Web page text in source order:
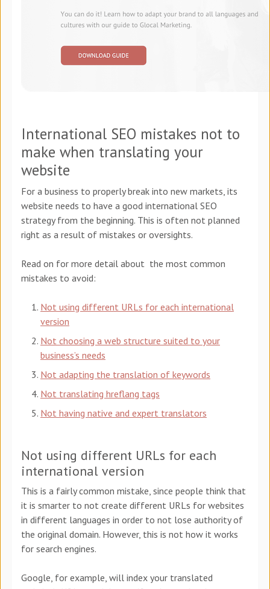
International SEO mistakes not to
make when translating your
website
For a business to properly break into new markets, its
website needs to have a good international SEO
strategy from the beginning. This is often not planned
right as a result of mistakes or oversights.
Read on for more detail about the most common
mistakes to avoid:
Not using different URLs for each international
version
Not choosing a web structure suited to your
business’s needs
Not adapting the translation of keywords
Not translating hreflang tags
Not having native and expert translators
Not using different URLs for each
international version
This is a fairly common mistake, since people think that
it is smarter to not create different URLs for websites
in different languages in order to not lose authority of
the original domain. However, this is not how it works
for search engines.
Google, for example, will index your translated